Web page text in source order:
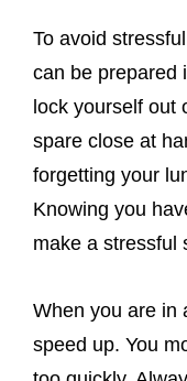
To avoid
can be prepared
lock yourself out
spare close at
forgetting your
Knowing you
make a stressful
When you are in
speed up. You